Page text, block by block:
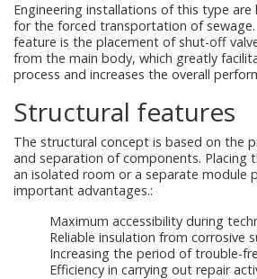
Engineering installations of this type
for the forced transportation of
feature is the placement of shut-off
from the main body, which greatly
process and increases the overall
Structural features
The structural concept is based on the
and separation of components. Placing
an isolated room or a separate module
important advantages.:
Maximum accessibility during
Reliable insulation from corrosive
Increasing the period of trouble-
Efficiency in carrying out repair